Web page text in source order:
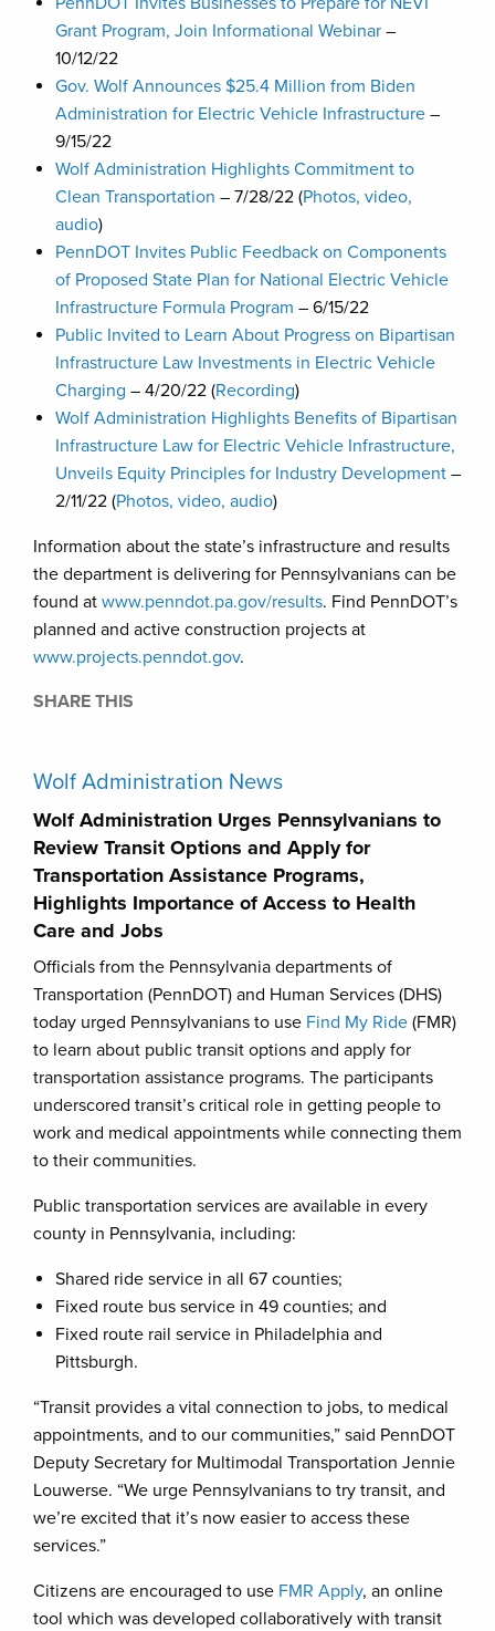
Grant Program, Join Informational Webinar –
10/12/22
Gov. Wolf Announces $25.4 Million from Biden
Administration for Electric Vehicle Infrastructure –
9/15/22
Wolf Administration Highlights Commitment to
Clean Transportation – 7/28/22 (Photos, video,
audio)
PennDOT Invites Public Feedback on Components
of Proposed State Plan for National Electric Vehicle
Infrastructure Formula Program – 6/15/22
Public Invited to Learn About Progress on Bipartisan
Infrastructure Law Investments in Electric Vehicle
Charging – 4/20/22 (Recording)
Wolf Administration Highlights Benefits of Bipartisan
Infrastructure Law for Electric Vehicle Infrastructure,
Unveils Equity Principles for Industry Development –
2/11/22 (Photos, video, audio)
Information about the state’s infrastructure and results
the department is delivering for Pennsylvanians can be
found at www.penndot.pa.gov/results. Find PennDOT’s
planned and active construction projects at
www.projects.penndot.gov.
SHARE THIS
Wolf Administration News
Wolf Administration Urges Pennsylvanians to
Review Transit Options and Apply for
Transportation Assistance Programs,
Highlights Importance of Access to Health
Care and Jobs
Officials from the Pennsylvania departments of
Transportation (PennDOT) and Human Services (DHS)
today urged Pennsylvanians to use Find My Ride (FMR)
to learn about public transit options and apply for
transportation assistance programs. The participants
underscored transit’s critical role in getting people to
work and medical appointments while connecting them
to their communities.
Public transportation services are available in every
county in Pennsylvania, including:
Shared ride service in all 67 counties;
Fixed route bus service in 49 counties; and
Fixed route rail service in Philadelphia and
Pittsburgh.
“Transit provides a vital connection to jobs, to medical
appointments, and to our communities,” said PennDOT
Deputy Secretary for Multimodal Transportation Jennie
Louwerse. “We urge Pennsylvanians to try transit, and
we’re excited that it’s now easier to access these
services.”
Citizens are encouraged to use FMR Apply, an online
tool which was developed collaboratively with transit